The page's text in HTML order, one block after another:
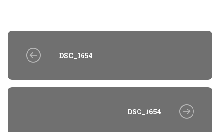
DSC_1654
DSC_1654